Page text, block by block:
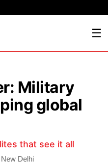
☰
Military
global
that see it all
Delhi